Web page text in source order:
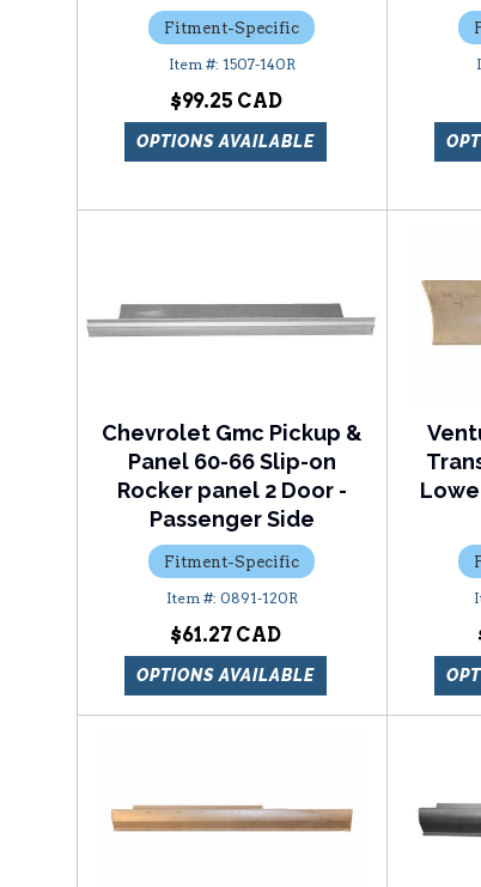
Fitment-Specific
1507-140R
$99.25
OPTIONS AVAILABLE
Chevrolet Gmc Pickup &
Panel 60-66 Slip-on
Rocker panel 2 Door -
Passenger Side
Fitment-Specific
0891-120R
$61.27
OPTIONS AVAILABLE